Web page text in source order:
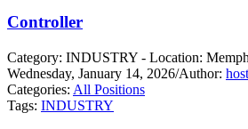
Controller
Category: INDUSTRY - Location:
Wednesday, January 14, 2026/Author: host
Categories: All Positions
Tags: INDUSTRY